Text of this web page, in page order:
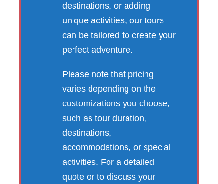
destinations, or adding
unique activities, our tours
can be tailored to create your
perfect adventure.
Please note that pricing
varies depending on the
customizations you choose,
such as tour duration,
destinations,
accommodations, or special
activities. For a detailed
quote or to discuss your